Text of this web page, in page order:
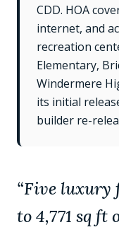
CDD. HOA
internet, and
recreation
Elementary,
Windermere
its initial
builder re-
“Five luxury
to 4,771 sq ft